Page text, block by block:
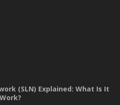
(SLN) Explained: What Is It